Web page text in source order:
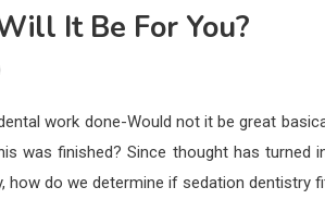
It Be For You?
work done-Would not it be great
was finished? Since thought has turned
how do we determine if sedation dentistry